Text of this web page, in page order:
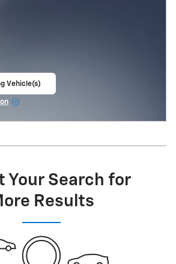
Vehicle(s)
Your Search for
Results